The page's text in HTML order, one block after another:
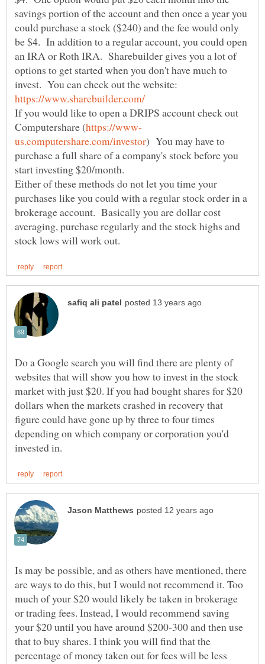
savings portion of the account and then once a year you
could purchase a stock ($240) and the fee would only
be $4. In addition to a regular account, you could open
an IRA or Roth IRA. Sharebuilder gives you a lot of
options to get started when you don't have much to
invest. You can check out the website:
If you would like to open a DRIPS account check out
) You may have to
purchase a full share of a company's stock before you
Either of these methods do not let you time your
purchases like you could with a regular stock order in a
brokerage account. Basically you are dollar cost
averaging, purchase regularly and the stock highs and
Do a Google search you will find there are plenty of
websites that will show you how to invest in the stock
market with just $20. If you had bought shares for $20
dollars when the markets crashed in recovery that
figure could have gone up by three to four times
depending on which company or corporation you'd
Is may be possible, and as others have mentioned, there
are ways to do this, but I would not recommend it. Too
much of your $20 would likely be taken in brokerage
or trading fees. Instead, I would recommend saving
your $20 until you have around $200-300 and then use
that to buy shares. I think you will find that the
percentage of money taken out for fees will be less